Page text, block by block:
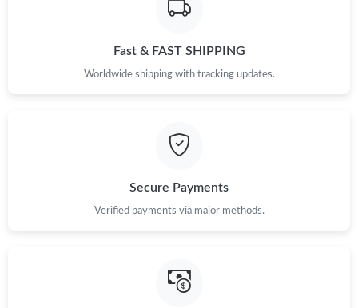
Fast & FAST SHIPPING
Worldwide shipping with tracking updates.
Secure Payments
Verified payments via major methods.